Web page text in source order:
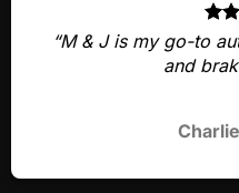
“M & J is my go-to
and